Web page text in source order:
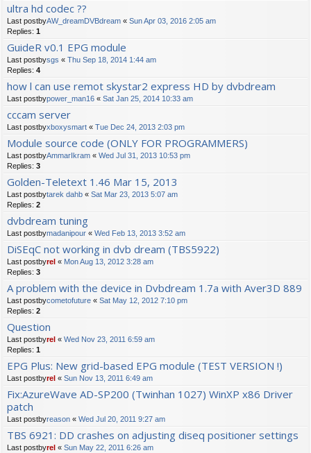
ultra hd codec ??
Last postbyAW_dreamDVBdream « Sun Apr 03, 2016 2:05 am
Replies: 1
GuideR v0.1 EPG module
Last postbysgs « Thu Sep 18, 2014 1:44 am
Replies: 4
how l can use remot skystar2 express HD by dvbdream
Last postbypower_man16 « Sat Jan 25, 2014 10:33 am
cccam server
Last postbyxboxysmart « Tue Dec 24, 2013 2:03 pm
Module source code (ONLY FOR PROGRAMMERS)
Last postbyAmmarIkram « Wed Jul 31, 2013 10:53 pm
Replies: 3
Golden-Teletext 1.46 Mar 15, 2013
Last postbytarek dahb « Sat Mar 23, 2013 5:07 am
Replies: 2
dvbdream tuning
Last postbymadanipour « Wed Feb 13, 2013 3:52 am
DiSEqC not working in dvb dream (TBS5922)
Last postbyrel « Mon Aug 13, 2012 3:28 am
Replies: 3
A problem with the device in Dvbdream 1.7a with Aver3D 889
Last postbycometofuture « Sat May 12, 2012 7:10 pm
Replies: 2
Question
Last postbyrel « Wed Nov 23, 2011 6:59 am
Replies: 1
EPG Plus: New grid-based EPG module (TEST VERSION !)
Last postbyrel « Sun Nov 13, 2011 6:49 am
Fix:AzureWave AD-SP200 (Twinhan 1027) WinXP x86 Driver
patch
Last postbyreason « Wed Jul 20, 2011 9:27 am
TBS 6921: DD crashes on adjusting diseq positioner settings
Last postbyrel « Sun May 22, 2011 6:26 am